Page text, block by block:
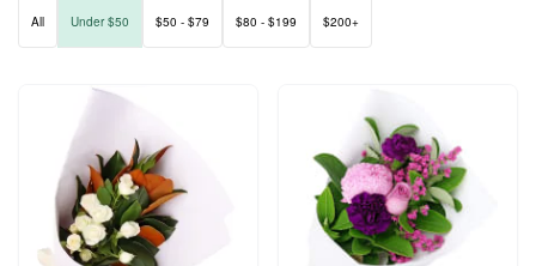
All Under $50 $50 - $79 $80 - $199 $200+